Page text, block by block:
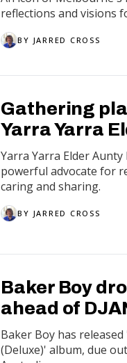
reflections and visions
BY JARRED CROSS
Gathering
Yarra Yarra
Yarra Yarra Elder
powerful advocate for
caring and sharing.
BY JARRED CROSS
Baker Boy
ahead of
Baker Boy has
(Deluxe)' album, due